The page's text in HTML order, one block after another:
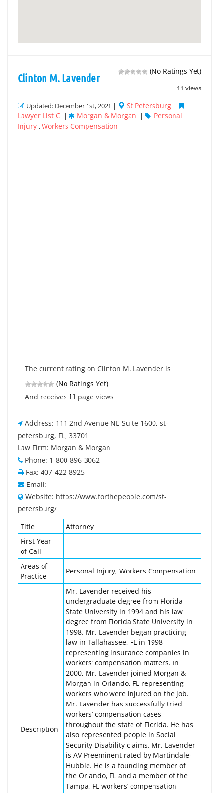
(No Ratings Yet)
11 views
Clinton M. Lavender
Updated: December 1st, 2021 | St Petersburg |
Lawyer List C | Morgan & Morgan |
Personal
Injury ,Workers Compensation
The current rating on Clinton M. Lavender is
(No Ratings Yet)
And receives 11 page views
Address: 111 2nd Avenue NE Suite 1600, st-
petersburg, FL, 33701
Law Firm: Morgan & Morgan
Phone: 1-800-896-3062
Fax: 407-422-8925
Email:
Website: https://www.forthepeople.com/st-
petersburg/
Title
Attorney
First Year
of Call
Areas of
Practice
Personal Injury, Workers Compensation
Description
Mr. Lavender received his
undergraduate degree from Florida
State University in 1994 and his law
degree from Florida State University in
1998. Mr. Lavender began practicing
law in Tallahassee, FL in 1998
representing insurance companies in
workers’ compensation matters. In
2000, Mr. Lavender joined Morgan &
Morgan in Orlando, FL representing
workers who were injured on the job.
Mr. Lavender has successfully tried
workers’ compensation cases
throughout the state of Florida. He has
also represented people in Social
Security Disability claims. Mr. Lavender
is AV Preeminent rated by Martindale-
Hubble. He is a founding member of
the Orlando, FL and a member of the
Tampa, FL workers’ compensation